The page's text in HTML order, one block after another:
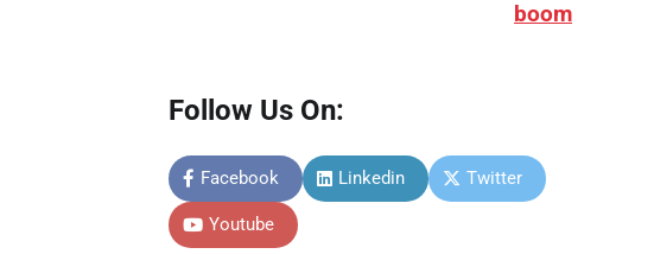
boom
Follow Us On:
Facebook Linkedin Twitter
Youtube